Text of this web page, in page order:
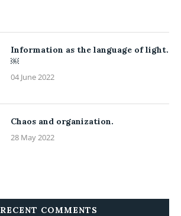
Information as the language of light.
￼
04 June 2022
Chaos and organization.
28 May 2022
RECENT COMMENTS